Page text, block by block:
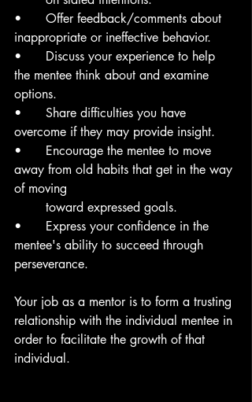
• 	Offer feedback/comments about
inappropriate or ineffective behavior.
• 	Discuss your experience to help
the mentee think about and examine
options.
• 	Share difficulties you have
overcome if they may provide insight.
• 	Encourage the mentee to move
away from old habits that get in the way
of moving
	toward expressed goals.
•	Express your confidence in the
mentee's ability to succeed through
perseverance.
Your job as a mentor is to form a trusting
relationship with the individual mentee in
order to facilitate the growth of that
individual.